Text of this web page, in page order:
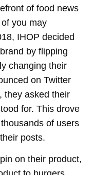
of food news
you may
IHOP decided
by flipping
changing their
on Twitter
they asked their
for. This drove
of users
posts.
on their product,